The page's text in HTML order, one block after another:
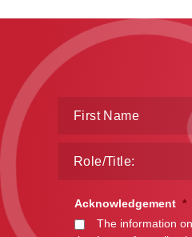
Acknowledgement *
The information